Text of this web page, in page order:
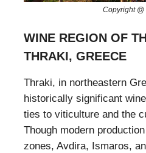
Copyright @
WINE REGION OF
THRAKI, GREECE
Thraki, in northeastern
historically significant
ties to viticulture and the
Though modern
zones, Avdira, Ismaros,